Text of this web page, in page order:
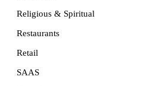
Religious & Spiritual
Restaurants
Retail
SAAS